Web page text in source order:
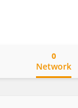
Network
0